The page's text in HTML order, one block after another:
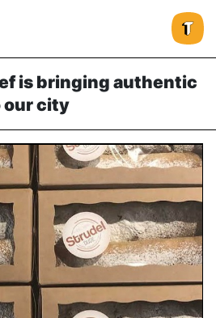
is bringing authentic
our city